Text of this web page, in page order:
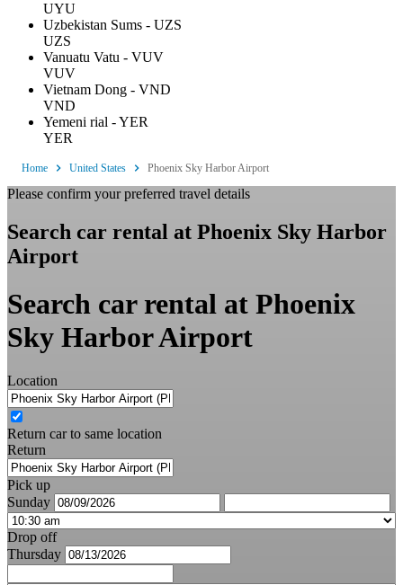
UYU
Uzbekistan Sums - UZS
UZS
Vanuatu Vatu - VUV
VUV
Vietnam Dong - VND
VND
Yemeni rial - YER
YER
Home United States Phoenix Sky Harbor Airport
Please confirm your preferred travel details
Search car rental at Phoenix Sky Harbor
Airport
Search car rental at Phoenix
Sky Harbor Airport
Location
Return car to same location
Return
Pick up
Sunday
Drop off
Thursday